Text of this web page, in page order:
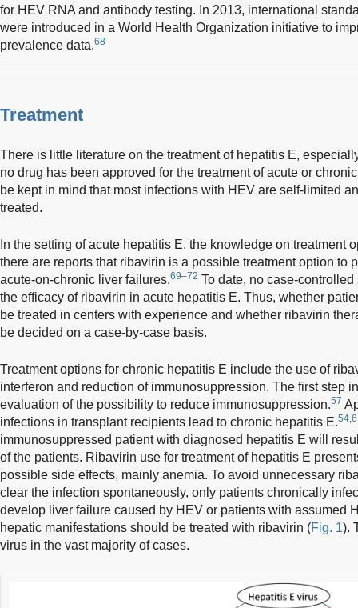
for HEV RNA and antibody testing. In 2013, international
were introduced in a World Health Organization initiative to
prevalence data.68
Treatment
There is little literature on the treatment of hepatitis E,
no drug has been approved for the treatment of acute or
be kept in mind that most infections with HEV are self-limited
treated.
In the setting of acute hepatitis E, the knowledge on treatment
there are reports that ribavirin is a possible treatment option to
acute-on-chronic liver failures.69–72 To date, no case-
the efficacy of ribavirin in acute hepatitis E. Thus, whether
be treated in centers with experience and whether ribavirin
be decided on a case-by-case basis.
Treatment options for chronic hepatitis E include the use of
interferon and reduction of immunosuppression. The first step
evaluation of the possibility to reduce immunosuppression.57
infections in transplant recipients lead to chronic hepatitis E.
immunosuppressed patient with diagnosed hepatitis E will
of the patients. Ribavirin use for treatment of hepatitis E
possible side effects, mainly anemia. To avoid unnecessary
clear the infection spontaneously, only patients chronically
develop liver failure caused by HEV or patients with assumed
hepatic manifestations should be treated with ribavirin (Fig. 1).
virus in the vast majority of cases.